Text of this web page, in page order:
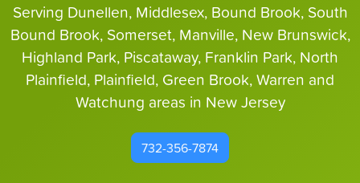
Serving Dunellen, Middlesex, Bound Brook, South
Bound Brook, Somerset, Manville, New Brunswick,
Highland Park, Piscataway, Franklin Park, North
Plainfield, Plainfield, Green Brook, Warren and
Watchung areas in New Jersey
732-356-7874